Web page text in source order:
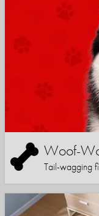
Woof-
Tail-wagging